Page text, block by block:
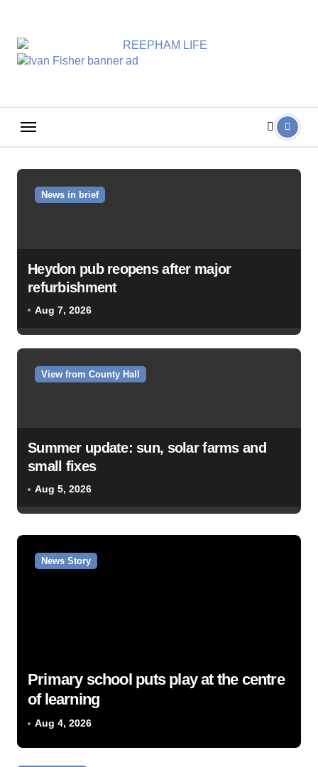
content
News in brief
Heydon pub reopens after major
refurbishment
Aug 7, 2026
View from County Hall
Summer update: sun, solar farms and
small fixes
Aug 5, 2026
News Story
Primary school puts play at the centre
of learning
Aug 4, 2026